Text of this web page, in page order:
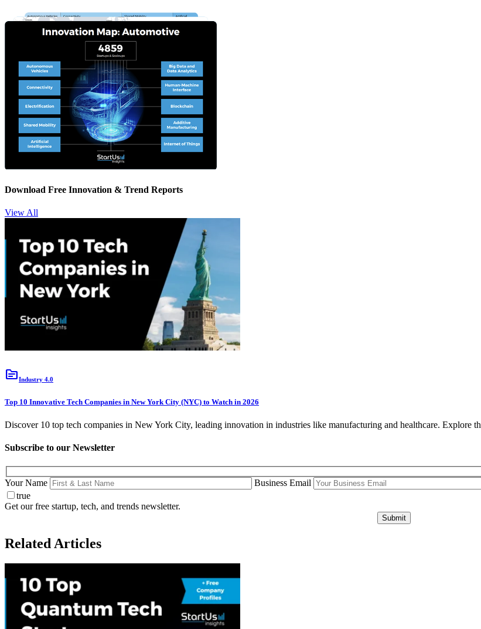
Download Free Innovation & Trend Reports
View All
topicIndustry 4.0
Top 10 Innovative Tech Companies in New York City (NYC) to Watch in 2026
Discover 10 top tech companies in New York City, leading innovation in industries like manufacturing and healthcare. Explore
Subscribe to our Newsletter
Your Name Business Email
true
Get our free startup, tech, and trends newsletter.
Related Articles